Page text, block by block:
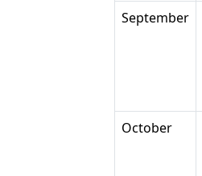
September
October